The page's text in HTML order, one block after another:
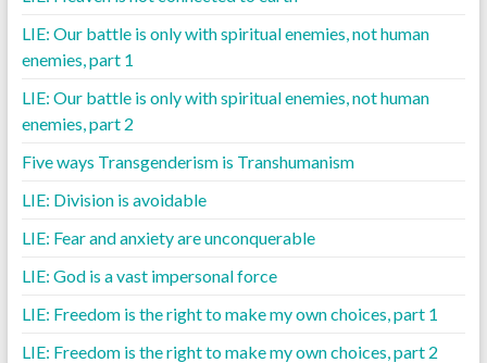
LIE: Our battle is only with spiritual enemies, not human
enemies, part 1
LIE: Our battle is only with spiritual enemies, not human
enemies, part 2
Five ways Transgenderism is Transhumanism
LIE: Division is avoidable
LIE: Fear and anxiety are unconquerable
LIE: God is a vast impersonal force
LIE: Freedom is the right to make my own choices, part 1
LIE: Freedom is the right to make my own choices, part 2